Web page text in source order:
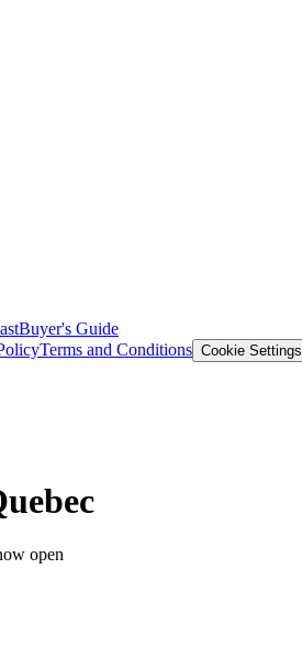
Buyer's Guide
Terms and Conditions Cookie Settings
open